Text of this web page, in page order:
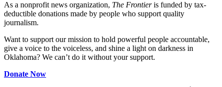
As a nonprofit news organization, The Frontieris funded by tax-
deductible donations made by people who support quality
journalism.
Want to support our mission to hold powerful people accountable,
give a voice to the voiceless, and shine a light on darkness in
Oklahoma? We can’t do it without your support.
Donate Now